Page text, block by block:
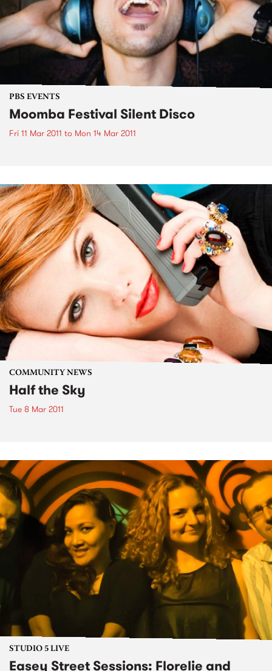
PBS EVENTS
Moomba Festival Silent Disco
Fri 11 Mar 2011 to Mon 14 Mar 2011
COMMUNITY NEWS
Half the Sky
Tue 8 Mar 2011
STUDIO 5 LIVE
Easey Street Sessions: Florelie and